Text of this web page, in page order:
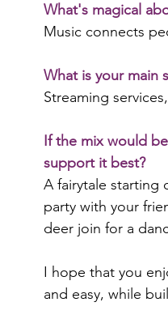
What's magical
Music connects
What is your main
Streaming
If the mix would
support it best?
A fairytale starting
party with your
deer join for a
I hope that you
and easy, while